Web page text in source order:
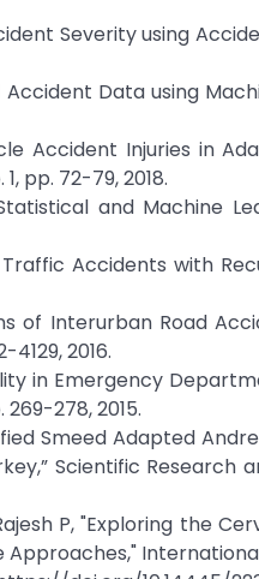
Severity using
Data using
Accident Injuries in
pp. 72-79, 2018.
and Machine
Accidents with
of Interurban Road
2016.
in Emergency
278, 2015.
Smeed Adapted
Scientific Research
P, "Exploring the